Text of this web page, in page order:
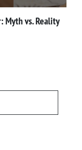
Myth vs. Reality